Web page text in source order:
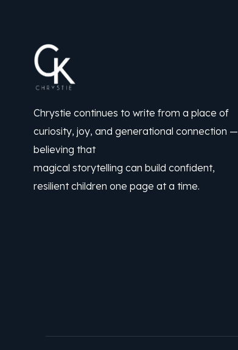
Chrystie continues to write from a place of
curiosity, joy, and generational connection —
believing that
magical storytelling can build confident,
resilient children one page at a time.